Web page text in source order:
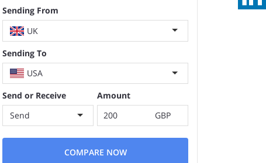
Sending From
UK
Sending To
USA
Send or Receive
Send
Amount
GBP
COMPARE NOW